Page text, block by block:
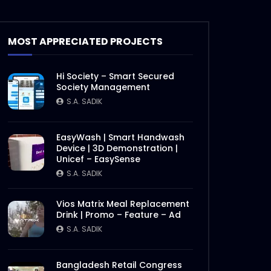
Documentary on Bhola Char
Bangladesh – Documentary
2.mp4
Documentary on Bhola Char
Fasson – Origin of ActionAid
1.mp4
S.A. SADIK 5 0
International Women’s Day –
Documentary on climate
change effects –
S.A. SADIK
Post Event Overview –
International Water
S.A. SADIK 0 0
MOST APPRECIATED PROJECTS
Hi Society – Smart Secured
Society Management
S.A. SADIK
EasyWash | Smart Handwash
Device | 3D Demonstration |
Unicef – EasySense
S.A. SADIK
Vios Matrix Meal Replacement
Drink | Promo – Feature – Ad
S.A. SADIK
Bangladesh Retail Congress